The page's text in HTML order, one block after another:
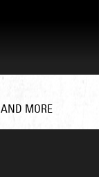
AND MORE